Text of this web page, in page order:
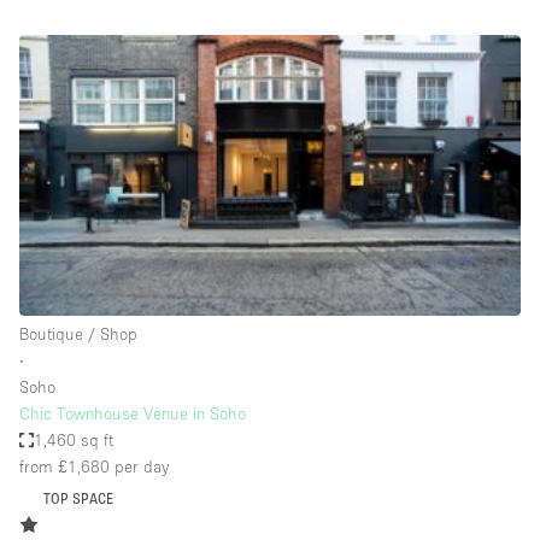
Car Display
Concierge
Counters
Daylight
Electricity
Elevator
Fitting Rooms
Garment Rack
Boutique / Shop
∙
Soho
Chic Townhouse Venue in Soho
1,460 sq ft
from £1,680 per day
TOP SPACE